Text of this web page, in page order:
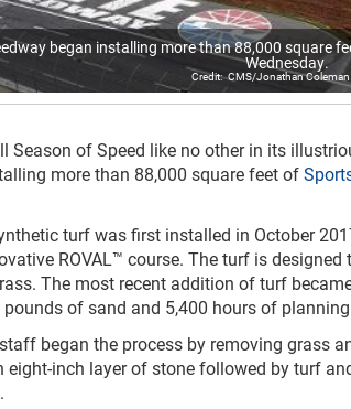
began installing more than 88,000 square
Wednesday.
CMS/Jonathan
Season of Speed like no other in its
more than 88,000 square feet of
turf was first installed in October
ROVAL™ course. The turf is
The most recent addition of turf
of sand and 5,400 hours of
began the process by removing grass
eight-inch layer of stone followed by turf